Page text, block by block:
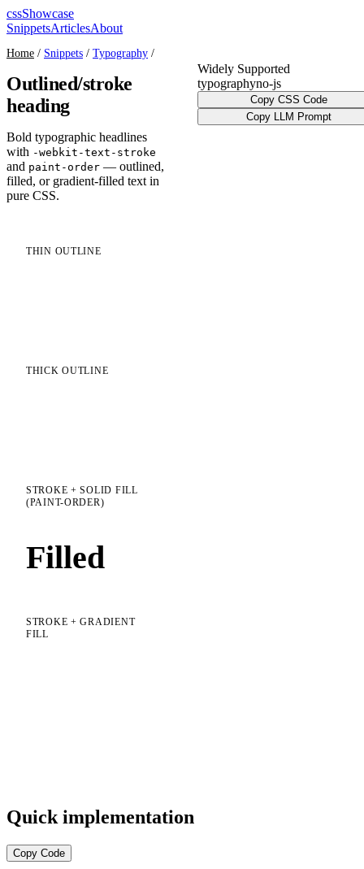
cssShowcase
SnippetsArticlesAbout
Home / Snippets / Typography /
Outlined/stroke
heading
Bold typographic headlines
with -webkit-text-stroke
and paint-order — outlined,
filled, or gradient-filled text in
pure CSS.
THIN OUTLINE
THICK OUTLINE
STROKE + SOLID FILL
(PAINT-ORDER)
Filled
STROKE + GRADIENT
FILL
Widely Supported
typographyno-js
Copy CSS Code
Copy LLM Prompt
Quick implementation
Copy Code